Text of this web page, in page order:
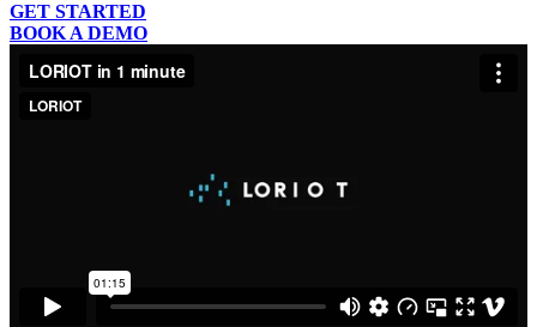
GET STARTED
BOOK A DEMO